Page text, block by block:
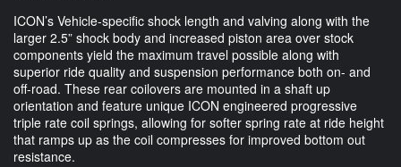
ICON’s Vehicle-specific shock length and valving along with the
larger 2.5” shock body and increased piston area over stock
components yield the maximum travel possible along with
superior ride quality and suspension performance both on- and
off-road. These rear coilovers are mounted in a shaft up
orientation and feature unique ICON engineered progressive
triple rate coil springs, allowing for softer spring rate at ride height
that ramps up as the coil compresses for improved bottom out
resistance.